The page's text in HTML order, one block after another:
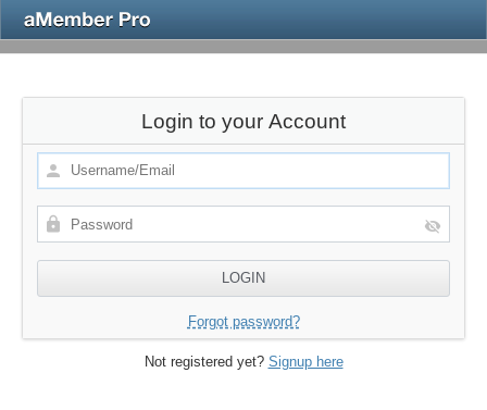
Login to your Account
Forgot password?
Not registered yet? Signup here